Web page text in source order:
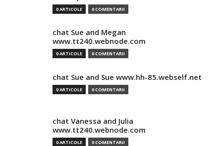
0 ARTICOLE 0 COMENTARII
chat Sue and Megan
www.tt240.webnode.com
0 ARTICOLE 0 COMENTARII
chat Sue and Sue www.hh-85.webself.net
0 ARTICOLE 0 COMENTARII
chat Vanessa and Julia
www.tt240.webnode.com
0 ARTICOLE 0 COMENTARII